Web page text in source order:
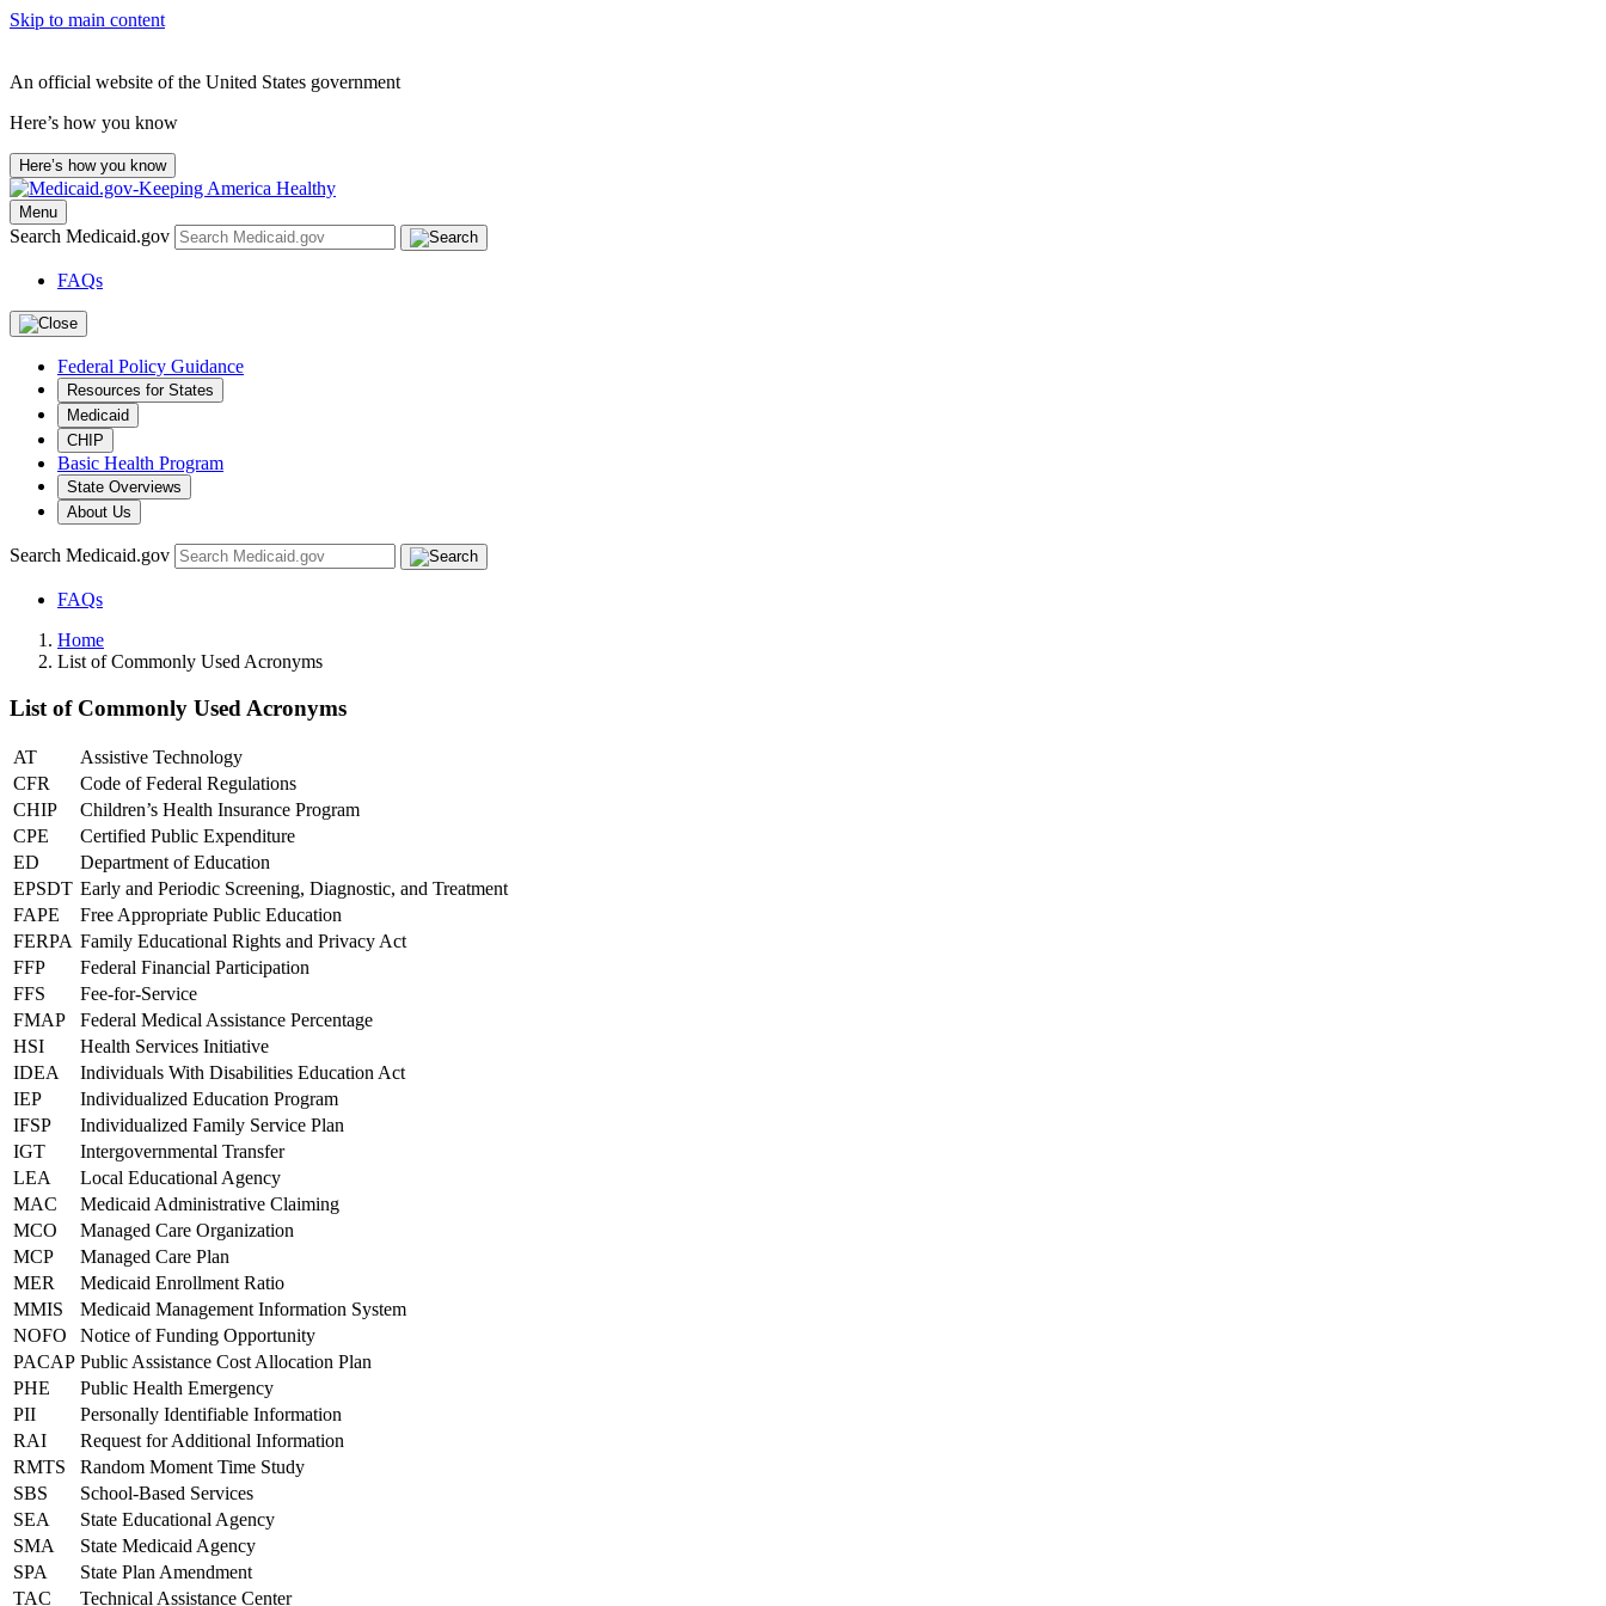
Skip to main content
An official website of the United States government
Here’s how you know
Here’s how you know
Menu
Search Medicaid.gov
FAQs
Federal Policy Guidance
Resources for States
Medicaid
CHIP
Basic Health Program
State Overviews
About Us
Search Medicaid.gov
FAQs
Home
List of Commonly Used Acronyms
List of Commonly Used Acronyms
AT
Assistive Technology
CFR
Code of Federal Regulations
CHIP
Children’s Health Insurance Program
CPE
Certified Public Expenditure
ED
Department of Education
EPSDT Early and Periodic Screening, Diagnostic, and Treatment
FAPE
Free Appropriate Public Education
FERPA Family Educational Rights and Privacy Act
FFP
Federal Financial Participation
FFS
Fee-for-Service
FMAP
Federal Medical Assistance Percentage
HSI
Health Services Initiative
IDEA
Individuals With Disabilities Education Act
IEP
Individualized Education Program
IFSP
Individualized Family Service Plan
IGT
Intergovernmental Transfer
LEA
Local Educational Agency
MAC
Medicaid Administrative Claiming
MCO
Managed Care Organization
MCP
Managed Care Plan
MER
Medicaid Enrollment Ratio
MMIS
Medicaid Management Information System
NOFO
Notice of Funding Opportunity
PACAP Public Assistance Cost Allocation Plan
PHE
Public Health Emergency
PII
Personally Identifiable Information
RAI
Request for Additional Information
RMTS
Random Moment Time Study
SBS
School-Based Services
SEA
State Educational Agency
SMA
State Medicaid Agency
SPA
State Plan Amendment
TAC
Technical Assistance Center